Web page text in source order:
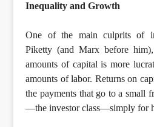
Inequality and Growth
One of the main culprits of
Piketty (and Marx before
amounts of capital is more
amounts of labor. Returns on
the payments that go to a small
—the investor class—simply for